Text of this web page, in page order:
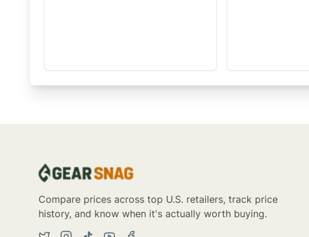
Compare prices across top U.S. retailers, track price
history, and know when it's actually worth buying.